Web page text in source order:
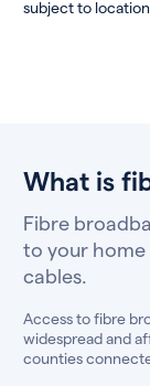
subject to
What is
Fibre
to your
cables.
Access to fibre
widespread and
counties